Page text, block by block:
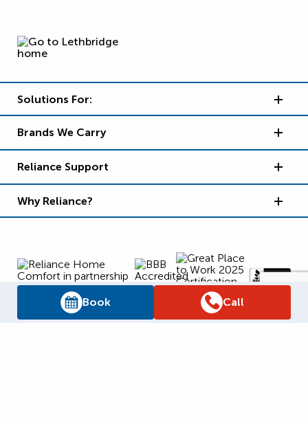
Book Call
Solutions For:
Brands We Carry
Reliance Support
Why Reliance?
Supply Chain Report
Terms and Conditions